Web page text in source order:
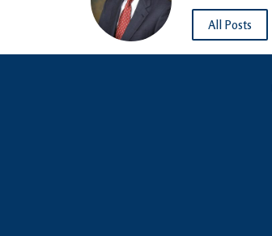
All Posts